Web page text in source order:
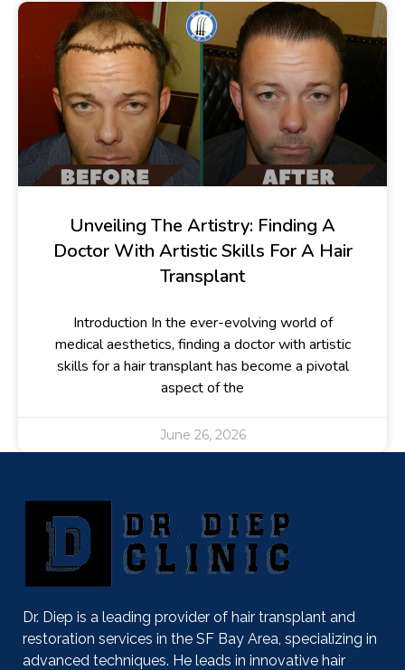
Unveiling The Artistry: Finding A
Doctor With Artistic Skills For A Hair
Transplant
Introduction In the ever-evolving world of
medical aesthetics, finding a doctor with artistic
skills for a hair transplant has become a pivotal
aspect of the
June 26, 2026
Dr. Diep is a leading provider of hair transplant and
restoration services in the SF Bay Area, specializing in
advanced techniques. He leads in innovative hair